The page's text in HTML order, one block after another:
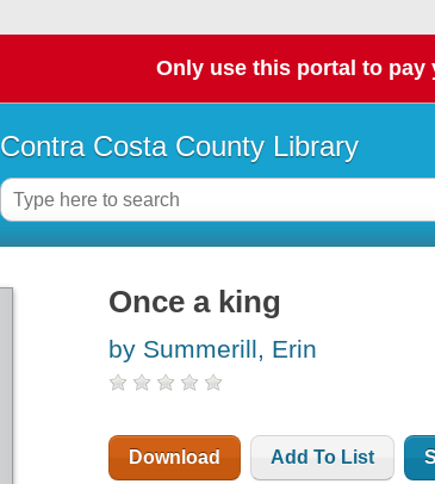
Only use this portal to pay
Contra Costa County Library
Once a king
by Summerill, Erin
Download Add To List